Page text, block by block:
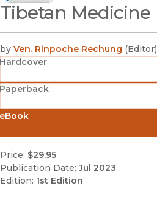
(opens in new window)
Tibetan Medicine
by Ven. Rinpoche Rechung (Editor)
Hardcover
Price: $29.95
Publication Date: Jul 2023
Edition: 1st Edition